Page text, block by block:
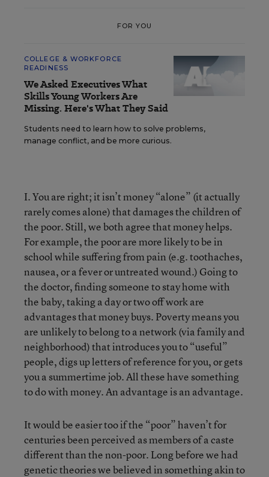
FOR YOU
COLLEGE & WORKFORCE
READINESS
We Asked Executives What
Skills Young Workers Are
Missing. Here's What They Said
Students need to learn how to solve problems,
manage conflict, and be more curious.
I. You are right; it isn’t money “alone” (it actually
rarely comes alone) that damages the children of
the poor. Still, we both agree that money helps.
For example, the poor are more likely to be in
school while suffering from pain (e.g. toothaches,
nausea, or a fever or untreated wound.) Going to
the doctor, finding someone to stay home with
the baby, taking a day or two off work are
advantages that money buys. Poverty means you
are unlikely to belong to a network (via family and
neighborhood) that introduces you to “useful”
people, digs up letters of reference for you, or gets
you a summertime job. All these have something
to do with money. An advantage is an advantage.
It would be easier too if the “poor” haven’t for
centuries been perceived as members of a caste
different than the non-poor. Long before we had
genetic theories we believed in something akin to